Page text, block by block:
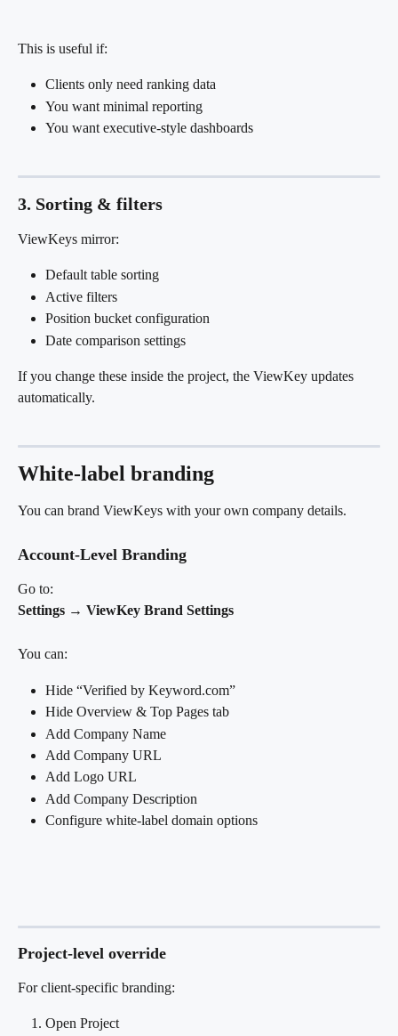
This is useful if:
Clients only need ranking data
You want minimal reporting
You want executive-style dashboards
3. Sorting & filters
ViewKeys mirror:
Default table sorting
Active filters
Position bucket configuration
Date comparison settings
If you change these inside the project, the ViewKey updates
automatically.
White-label branding
You can brand ViewKeys with your own company details.
Account-Level Branding
Go to:
Settings → ViewKey Brand Settings
You can:
Hide “Verified by Keyword.com”
Hide Overview & Top Pages tab
Add Company Name
Add Company URL
Add Logo URL
Add Company Description
Configure white-label domain options
Project-level override
For client-specific branding:
Open Project